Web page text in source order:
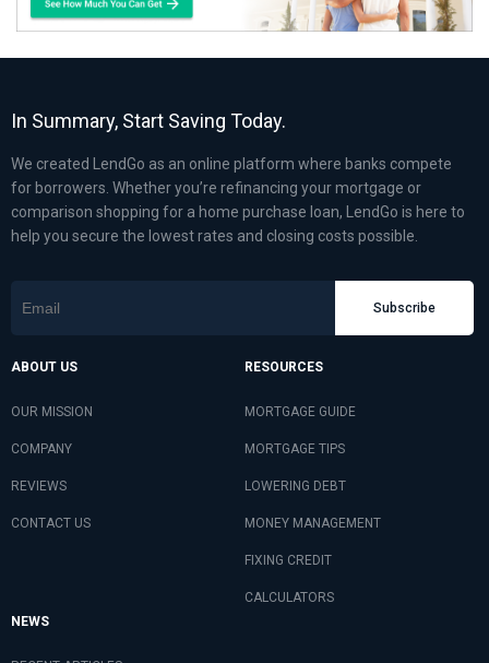
In Summary, Start Saving Today.
We created LendGo as an online platform where banks compete
for borrowers. Whether you’re refinancing your mortgage or
comparison shopping for a home purchase loan, LendGo is here to
help you secure the lowest rates and closing costs possible.
Subscribe
ABOUT US
OUR MISSION
COMPANY
REVIEWS
CONTACT US
RESOURCES
MORTGAGE GUIDE
MORTGAGE TIPS
LOWERING DEBT
MONEY MANAGEMENT
FIXING CREDIT
CALCULATORS
NEWS